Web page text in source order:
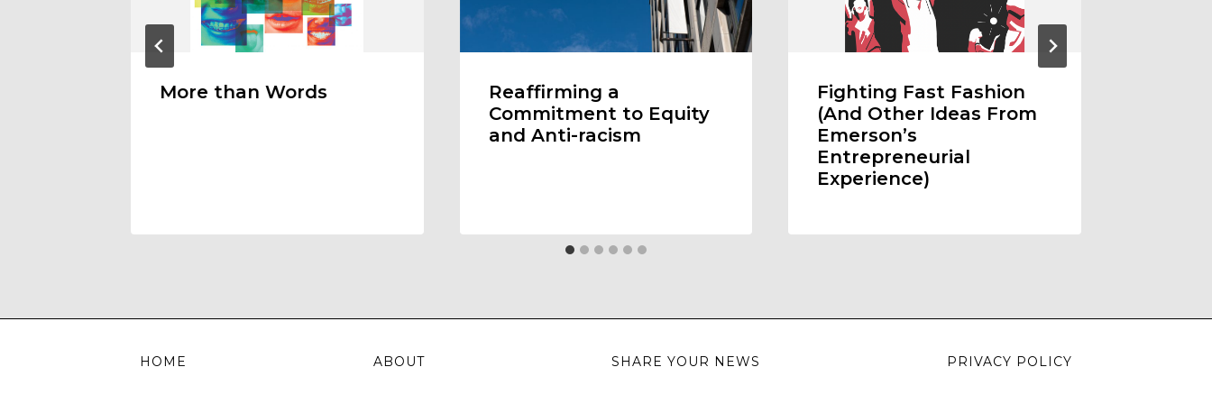
More than Words
Reaffirming a
Commitment to Equity
and Anti-racism
Fighting Fast Fashion
(And Other Ideas From
Emerson’s
Entrepreneurial
Experience)
HOME ABOUT SHARE YOUR NEWS PRIVACY POLICY